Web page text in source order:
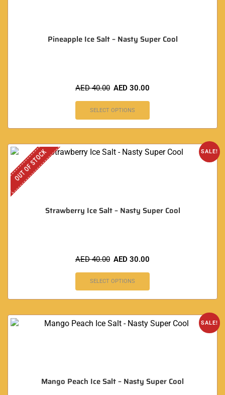
Pineapple Ice Salt – Nasty Super Cool
AED40.00 AED 30.00
SELECT OPTIONS
SALE!
OUT OF STOCK
Strawberry Ice Salt – Nasty Super Cool
AED40.00 AED 30.00
SELECT OPTIONS
SALE!
Mango Peach Ice Salt – Nasty Super Cool